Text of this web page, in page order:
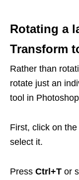
Rotating a
Transform
Rather than
rotate just an
tool in
First, click on
select it.
Press Ctrl+T or